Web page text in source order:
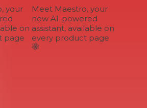
on
Meet Maestro, your
new AI-powered
assistant, available on
every product page